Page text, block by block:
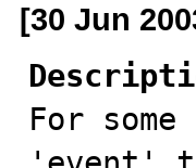
[30 Jun
For